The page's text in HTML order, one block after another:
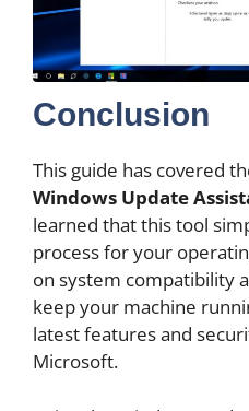
Conclusion
This guide has covered
Windows Update
learned that this tool
process for your
on system compatibility
keep your machine
latest features and
Microsoft.